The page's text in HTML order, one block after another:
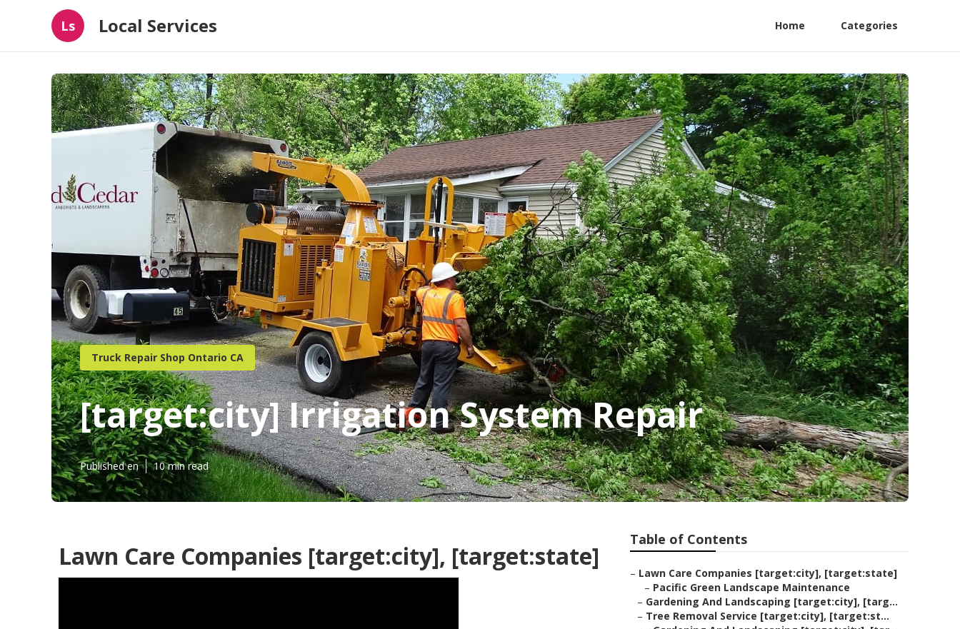
Ls Local Services Home Categories
Truck Repair Shop Ontario CA
[target:city] Irrigation System Repair
Published en 10 min read
Lawn Care Companies [target:city], [target:state]
Table of Contents
– Lawn Care Companies [target:city], [target:state]
– Pacific Green Landscape Maintenance
– Gardening And Landscaping [target:city], [targ...
– Tree Removal Service [target:city], [target:st...